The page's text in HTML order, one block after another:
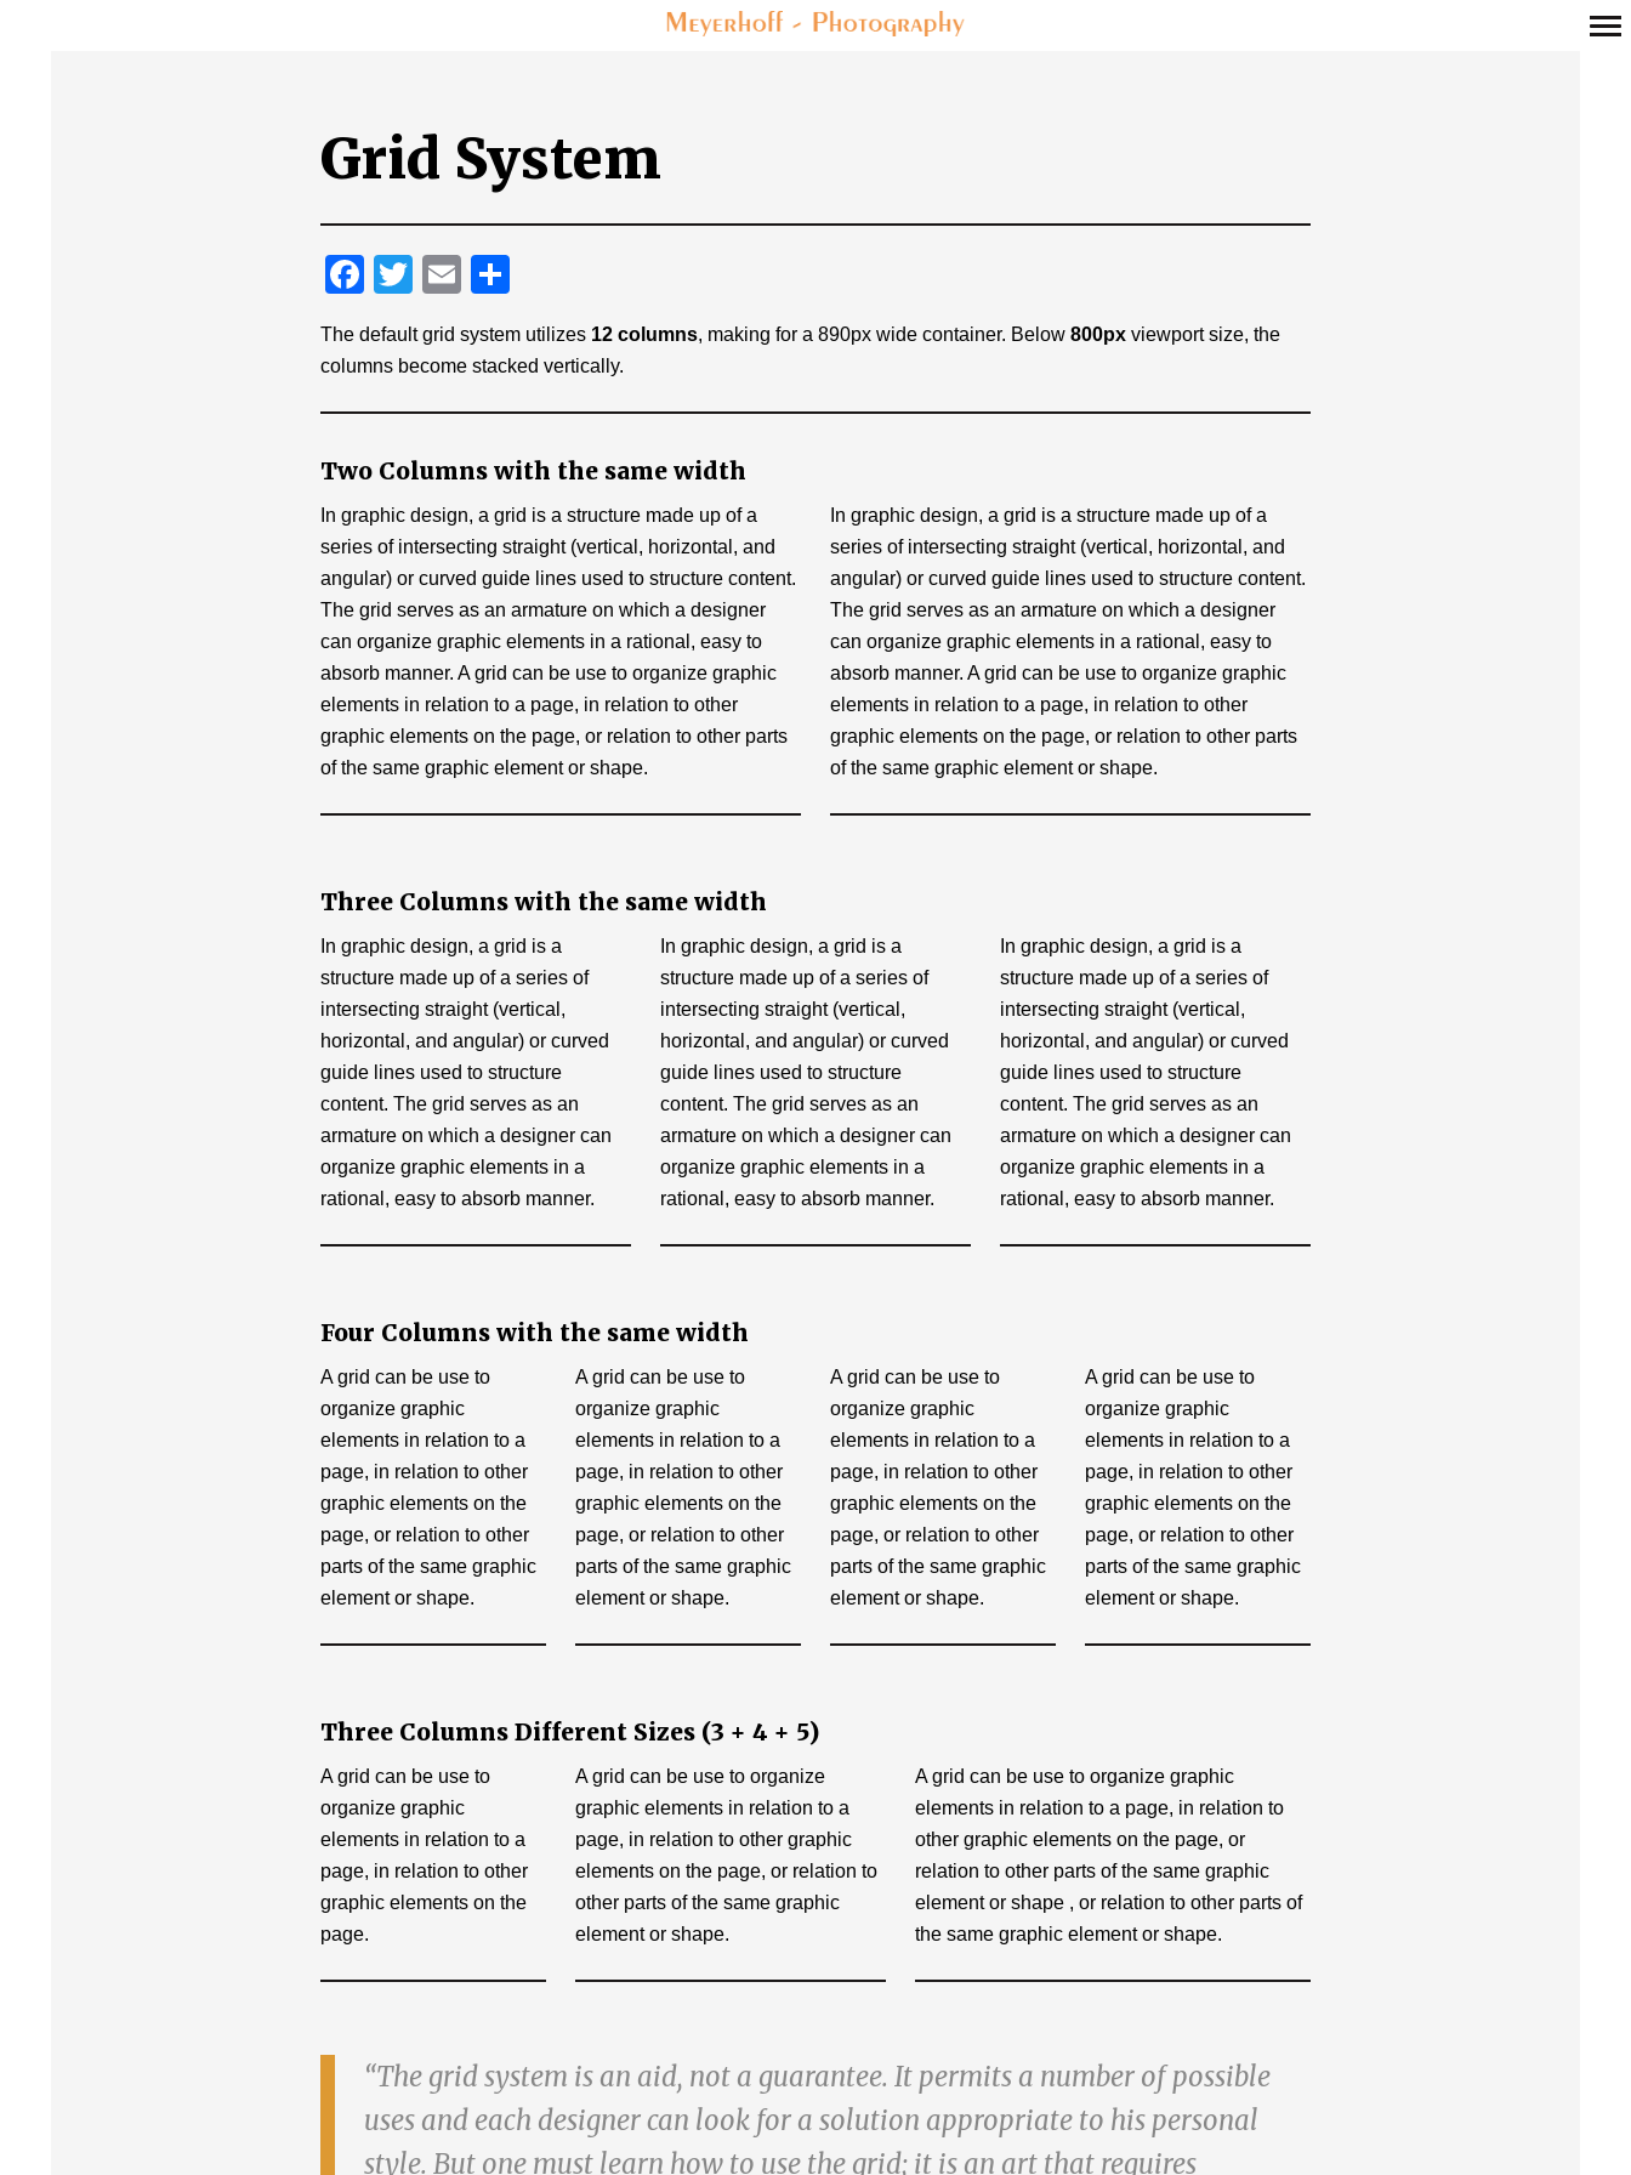
Grid System
F
c
o
o
k
T
tt
E
ail e
The default grid system utilizes 12 columns, making for a 890px wide container. Below 800px viewport size, the
columns become stacked vertically.
Two Columns with the same width
In graphic design, a grid is a structure made up of a
series of intersecting straight (vertical, horizontal, and
angular) or curved guide lines used to structure content.
The grid serves as an armature on which a designer
can organize graphic elements in a rational, easy to
absorb manner. A grid can be use to organize graphic
elements in relation to a page, in relation to other
graphic elements on the page, or relation to other parts
of the same graphic element or shape.
In graphic design, a grid is a structure made up of a
series of intersecting straight (vertical, horizontal, and
angular) or curved guide lines used to structure content.
The grid serves as an armature on which a designer
can organize graphic elements in a rational, easy to
absorb manner. A grid can be use to organize graphic
elements in relation to a page, in relation to other
graphic elements on the page, or relation to other parts
of the same graphic element or shape.
Three Columns with the same width
In graphic design, a grid is a
structure made up of a series of
intersecting straight (vertical,
horizontal, and angular) or curved
guide lines used to structure
content. The grid serves as an
armature on which a designer can
organize graphic elements in a
rational, easy to absorb manner.
In graphic design, a grid is a
structure made up of a series of
intersecting straight (vertical,
horizontal, and angular) or curved
guide lines used to structure
content. The grid serves as an
armature on which a designer can
organize graphic elements in a
rational, easy to absorb manner.
In graphic design, a grid is a
structure made up of a series of
intersecting straight (vertical,
horizontal, and angular) or curved
guide lines used to structure
content. The grid serves as an
armature on which a designer can
organize graphic elements in a
rational, easy to absorb manner.
Four Columns with the same width
A grid can be use to
organize graphic
elements in relation to a
page, in relation to other
graphic elements on the
page, or relation to other
parts of the same graphic
element or shape.
A grid can be use to
organize graphic
elements in relation to a
page, in relation to other
graphic elements on the
page, or relation to other
parts of the same graphic
element or shape.
A grid can be use to
organize graphic
elements in relation to a
page, in relation to other
graphic elements on the
page, or relation to other
parts of the same graphic
element or shape.
A grid can be use to
organize graphic
elements in relation to a
page, in relation to other
graphic elements on the
page, or relation to other
parts of the same graphic
element or shape.
Three Columns Different Sizes (3 + 4 + 5)
A grid can be use to
organize graphic
elements in relation to a
page, in relation to other
graphic elements on the
page.
A grid can be use to organize
graphic elements in relation to a
page, in relation to other graphic
elements on the page, or relation to
other parts of the same graphic
element or shape.
A grid can be use to organize graphic
elements in relation to a page, in relation to
other graphic elements on the page, or
relation to other parts of the same graphic
element or shape , or relation to other parts of
the same graphic element or shape.
The grid system is an aid, not a guarantee. It permits a number of possible
uses and each designer can look for a solution appropriate to his personal
style. But one must learn how to use the grid; it is an art that requires